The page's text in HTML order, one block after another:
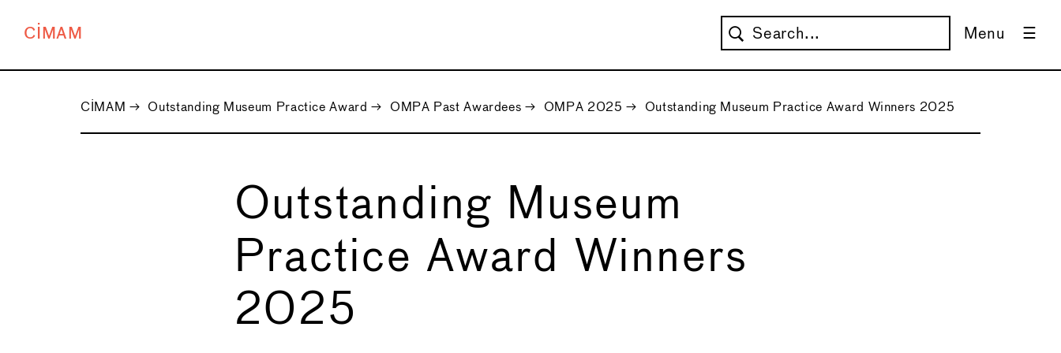
CIMAM Menu
CIMAM → Outstanding Museum Practice Award → OMPA Past Awardees → OMPA 2025 → Outstanding Museum Practice Award Winners 2025
Outstanding Museum
Practice Award Winners
2025